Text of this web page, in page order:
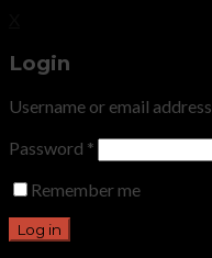
Login
Username or email address
Password *
Remember me